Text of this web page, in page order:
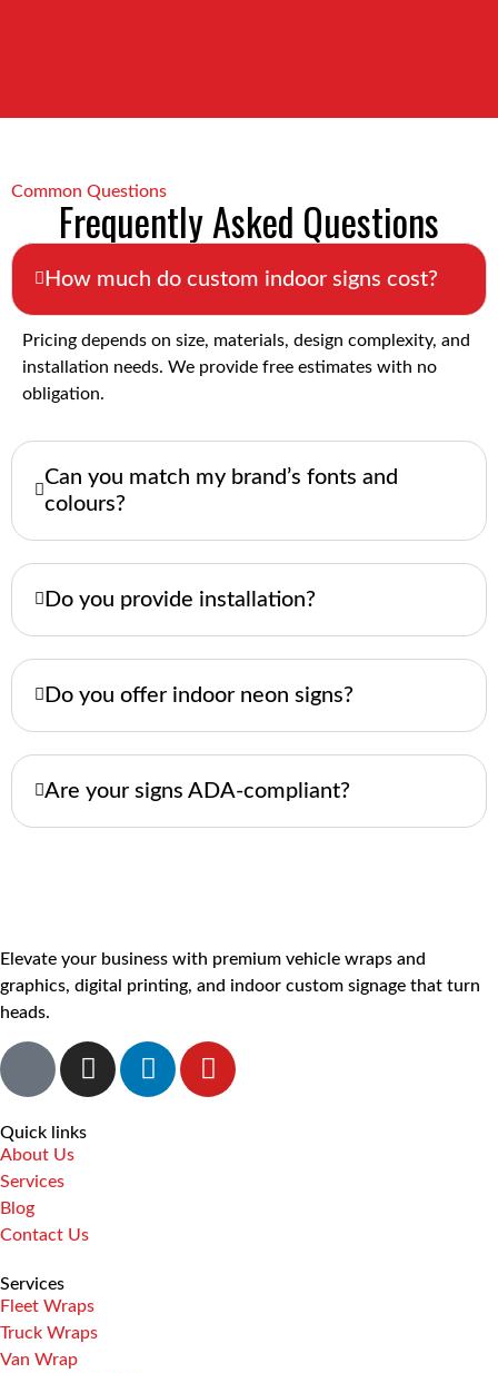
Common Questions
Frequently Asked Questions
How much do custom indoor signs cost?
Pricing depends on size, materials, design complexity, and
installation needs. We provide free estimates with no
obligation.
Can you match my brand’s fonts and
colours?
Do you provide installation?
Do you offer indoor neon signs?
Are your signs ADA-compliant?
Elevate your business with premium vehicle wraps and
graphics, digital printing, and indoor custom signage that turn
heads.
Quick links
About Us
Services
Blog
Contact Us
Services
Fleet Wraps
Truck Wraps
Van Wrap